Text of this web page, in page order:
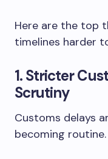
Here are the top
timelines harder
1. Stricter
Scrutiny
Customs delays
becoming routine.